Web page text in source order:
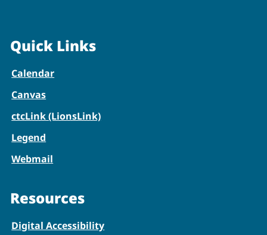
Quick Links
Calendar
Canvas
ctcLink (LionsLink)
Legend
Webmail
Resources
Digital Accessibility